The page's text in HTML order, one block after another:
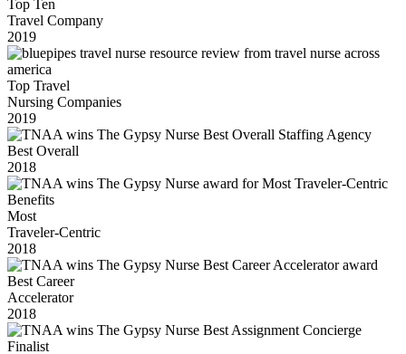
Top Ten
Travel Company
2019
Top Travel
Nursing Companies
2019
Best Overall
2018
Most
Traveler-Centric
2018
Best Career
Accelerator
2018